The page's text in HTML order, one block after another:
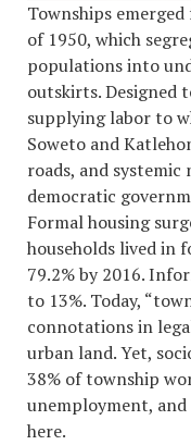
Townships
of 1950, which
populations into
outskirts. Designed
supplying labor to
Soweto and
roads, and
democratic
Formal housing
households lived in
79.2% by 2016.
to 13%. Today,
connotations in
urban land. Yet,
38% of township
unemployment, and
here.